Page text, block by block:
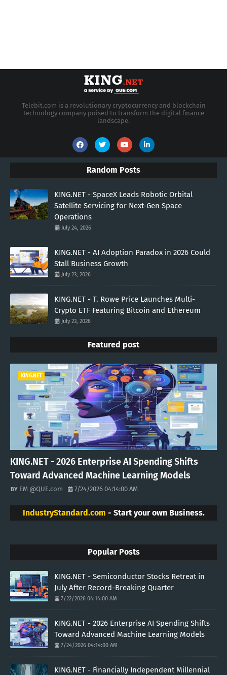
Telebit.com is a revolutionary cryptocurrency and blockchain
technology company poised to transform the digital finance
landscape.
Random Posts
KING.NET - SpaceX Leads Robotic Orbital
Satellite Servicing for Next-Gen Space
Operations
July 24, 2026
KING.NET - AI Adoption Paradox in 2026 Could
Stall Business Growth
July 23, 2026
KING.NET - T. Rowe Price Launches Multi-
Crypto ETF Featuring Bitcoin and Ethereum
July 23, 2026
Featured post
KING.NET
KING.NET - 2026 Enterprise AI Spending Shifts
Toward Advanced Machine Learning Models
EM @QUE.com 7/24/2026 04:14:00 AM
IndustryStandard.com - Start your own Business.
Popular Posts
KING.NET - Semiconductor Stocks Retreat in
July After Record-Breaking Quarter
7/22/2026 04:14:00 AM
KING.NET - 2026 Enterprise AI Spending Shifts
Toward Advanced Machine Learning Models
7/24/2026 04:14:00 AM
KING.NET - Financially Independent Millennial